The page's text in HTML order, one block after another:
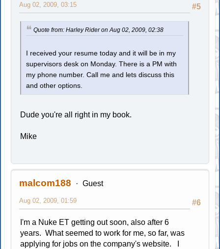
#5
Aug 02, 2009, 03:15
Quote from: Harley Rider on Aug 02, 2009, 02:38
I received your resume today and it will be in my
supervisors desk on Monday. There is a PM with
my phone number. Call me and lets discuss this
and other options.
Dude you're all right in my book.
Mike
malcom188 Guest
#6
Aug 02, 2009, 01:59
I'm a Nuke ET getting out soon, also after 6
years. What seemed to work for me, so far, was
applying for jobs on the company's website. I